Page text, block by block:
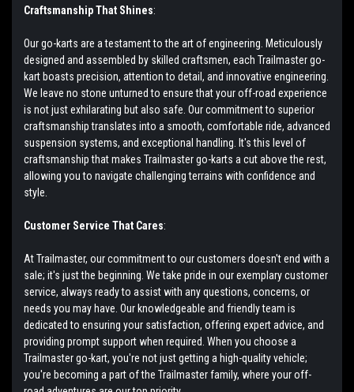
Craftsmanship That Shines:
Our go-karts are a testament to the art of engineering. Meticulously
designed and assembled by skilled craftsmen, each Trailmaster go-
kart boasts precision, attention to detail, and innovative engineering.
We leave no stone unturned to ensure that your off-road experience
is not just exhilarating but also safe. Our commitment to superior
craftsmanship translates into a smooth, comfortable ride, advanced
suspension systems, and exceptional handling. It's this level of
craftsmanship that makes Trailmaster go-karts a cut above the rest,
allowing you to navigate challenging terrains with confidence and
style.
Customer Service That Cares:
At Trailmaster, our commitment to our customers doesn't end with a
sale; it's just the beginning. We take pride in our exemplary customer
service, always ready to assist with any questions, concerns, or
needs you may have. Our knowledgeable and friendly team is
dedicated to ensuring your satisfaction, offering expert advice, and
providing prompt support when required. When you choose a
Trailmaster go-kart, you're not just getting a high-quality vehicle;
you're becoming a part of the Trailmaster family, where your off-